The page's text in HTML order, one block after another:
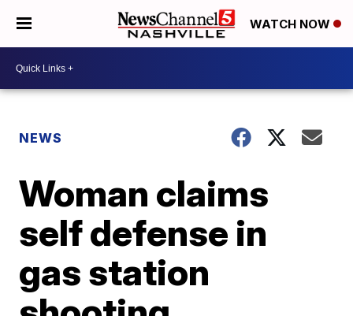
WATCH NOW
NEWS
Woman claims
self defense in
gas station